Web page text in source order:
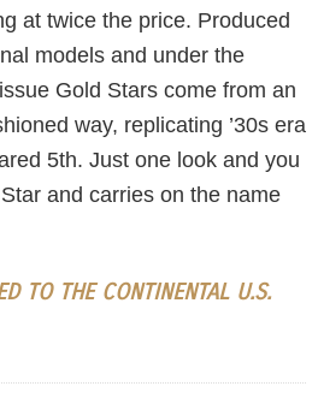
at twice the price. Produced
models and under the
Gold Stars come from an
way, replicating ’30s era
5th. Just one look and you
and carries on the name
TO THE CONTINENTAL U.S.